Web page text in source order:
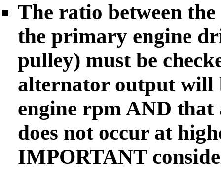
The ratio between
the primary engine
pulley) must be
alternator output will
engine rpm AND that
does not occur at
IMPORTANT